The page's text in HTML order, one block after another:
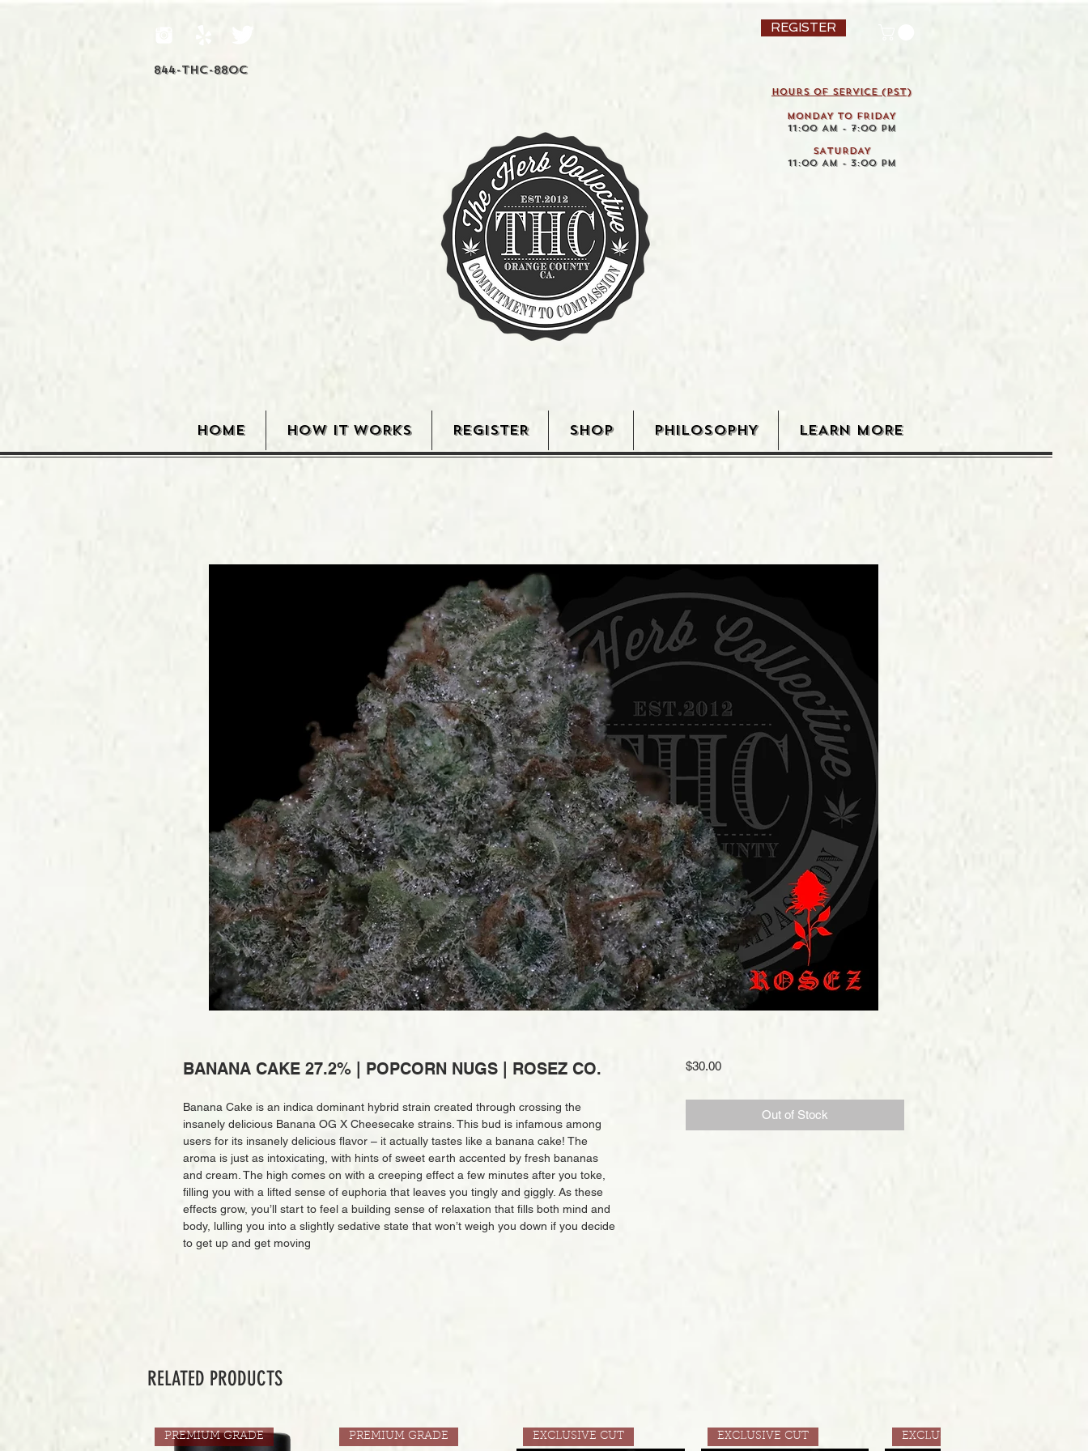
844-THC-88OC
REGISTER
HOURS OF SERVICE (pst)
MONDAY TO FRIDAY
11:00 AM - 7:00 PM
SATURDAY
11:00 AM - 3:00 PM
HOME HOW IT WORKS REGISTER SHOP PHILOSOPHY LEARN MORE
BANANA CAKE 27.2% | POPCORN NUGS | ROSEZ CO.
Banana Cake is an indica dominant hybrid strain created through crossing the
insanely delicious Banana OG X Cheesecake strains. This bud is infamous among
users for its insanely delicious flavor – it actually tastes like a banana cake! The
aroma is just as intoxicating, with hints of sweet earth accented by fresh bananas
and cream. The high comes on with a creeping effect a few minutes after you toke,
filling you with a lifted sense of euphoria that leaves you tingly and giggly. As these
effects grow, you’ll start to feel a building sense of relaxation that fills both mind and
body, lulling you into a slightly sedative state that won’t weigh you down if you decide
to get up and get moving
$30.00Price
Out of Stock
RELATED PRODUCTS
PREMIUM GRADE PREMIUM GRADE EXCLUSIVE CUT EXCLUSIVE CUT EXCLUSIVE CUT